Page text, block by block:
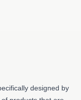
designed by